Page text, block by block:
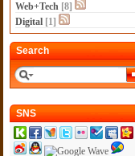
Web+Tech [8]
Digital [1]
Search
SNS